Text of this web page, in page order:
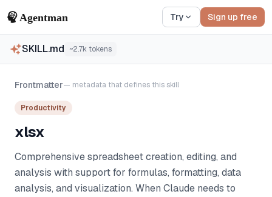
Try Sign up free
SKILL.md ~2.7k tokens
Frontmatter— metadata that defines this skill
Productivity
xlsx
Comprehensive spreadsheet creation, editing, and
analysis with support for formulas, formatting, data
analysis, and visualization. When Claude needs to